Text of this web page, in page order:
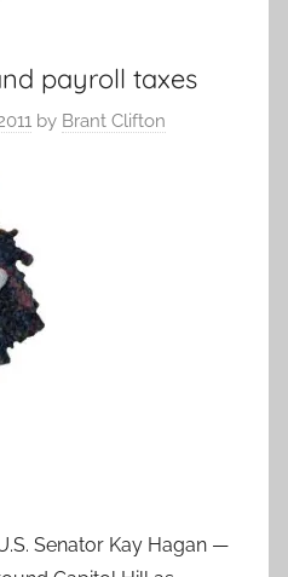
payroll taxes
by Brant Clifton
Senator Kay Hagan —